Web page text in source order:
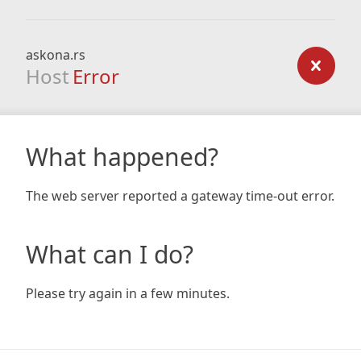
askona.rs
Host Error
What happened?
The web server reported a gateway time-out error.
What can I do?
Please try again in a few minutes.